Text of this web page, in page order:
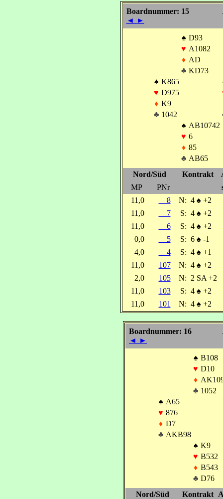
Boardnummer: 15
◄ ►
♠ D93
♥ A1082
♦ AD
♣ KD73
♠ K865
♥ D975
♦ K9
♣ 1042
♠ AB10742
♥ 6
♦ 85
♣ AB65
Nord/Süd
Kontrakt
MP
PNr
11,0
8 N: 4 ♠ +2
11,0
7 S: 4 ♠ +2
11,0
6 S: 4 ♠ +2
0,0
5 S: 6 ♠ -1
4,0
4 S: 4 ♠ +1
11,0
107 N: 4 ♠ +2
2,0
105 N: 2 SA +2
11,0
103 S: 4 ♠ +2
11,0
101 N: 4 ♠ +2
Boardnummer: 16
◄ ►
♠ B108
♥ D10
♦
♣ 1052
♠ A65
♥ 876
♦ D7
♣ AKB98
♠ K9
♥ B532
♦ B543
♣ D76
Nord/Süd
Kontrakt